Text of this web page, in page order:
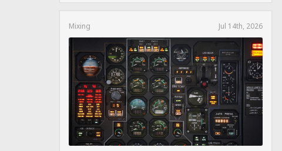
Mixing Jul 14th, 2026